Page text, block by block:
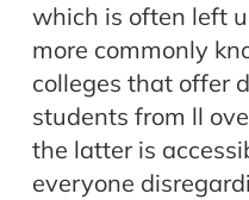
which is often left
more commonly
colleges that offer
students from ll
the latter is
everyone